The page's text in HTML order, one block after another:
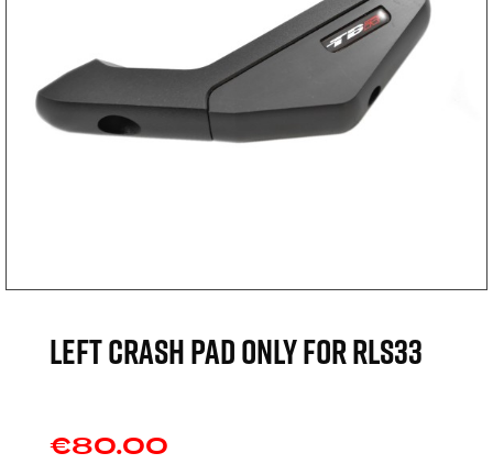
Left crash pad only for RLS33
€80.00